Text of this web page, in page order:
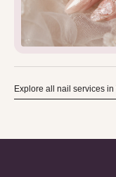
Explore all nail services in